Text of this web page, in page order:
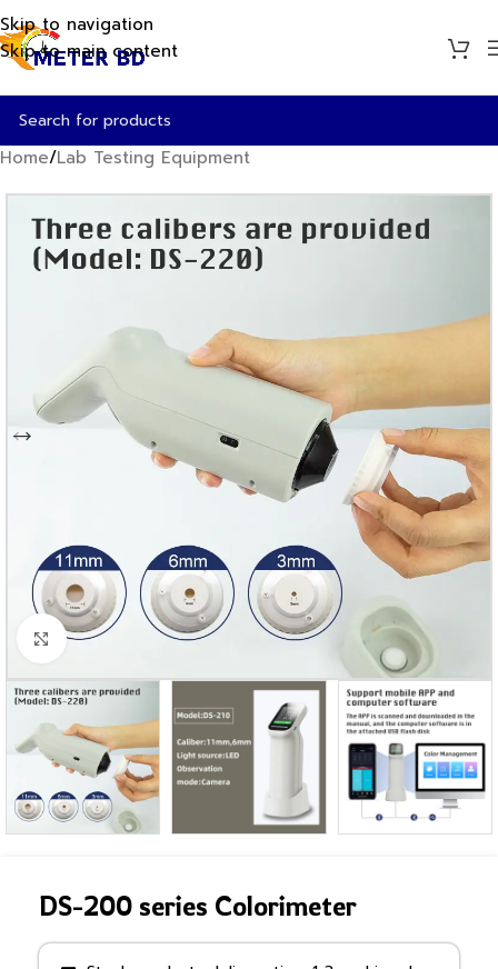
Skip to navigation
Skip to main content
Home/Lab Testing Equipment
Click to enlarge
DS-200 series Colorimeter